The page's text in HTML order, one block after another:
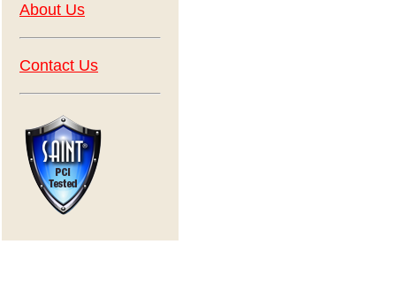
About Us
Contact Us